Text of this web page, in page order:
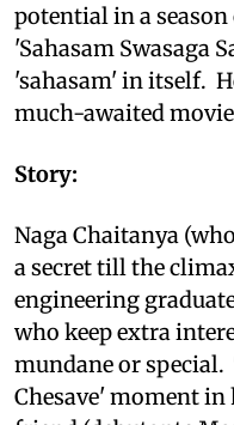
potential in a
'Sahasam Swasaga
'sahasam' in itself.
much-awaited
Story:
Naga Chaitanya
a secret till the
engineering
who keep extra
mundane or special.
Chesave' moment